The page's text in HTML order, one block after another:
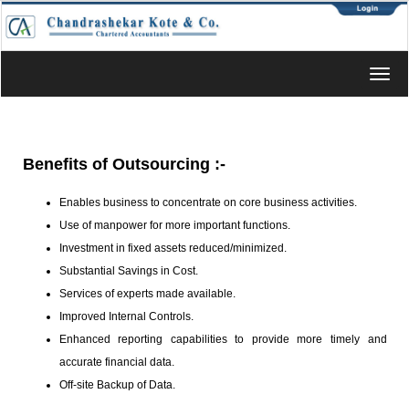
Benefits of Outsourcing :-
Enables business to concentrate on core business activities.
Use of manpower for more important functions.
Investment in fixed assets reduced/minimized.
Substantial Savings in Cost.
Services of experts made available.
Improved Internal Controls.
Enhanced reporting capabilities to provide more timely and
accurate financial data.
Off-site Backup of Data.